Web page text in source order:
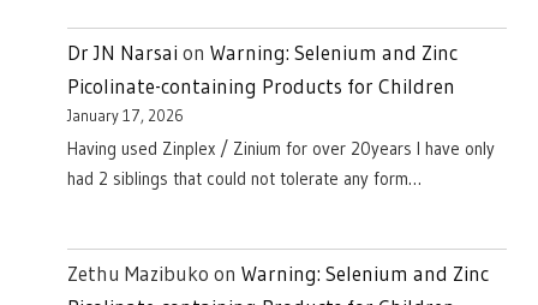
Dr JN Narsai on Warning: Selenium and Zinc
Picolinate-containing Products for Children
January 17, 2026
Having used Zinplex / Zinium for over 20years I have only
had 2 siblings that could not tolerate any form…
Zethu Mazibuko on Warning: Selenium and Zinc